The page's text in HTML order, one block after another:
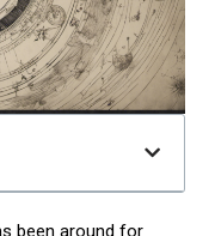
been around for